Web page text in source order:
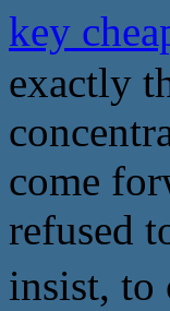
key
exactly
come
refused
insist,